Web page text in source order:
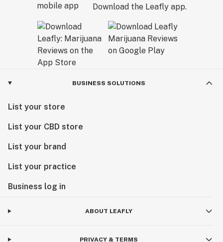
Download the Leafly app.
BUSINESS SOLUTIONS
List your store
List your CBD store
List your brand
List your practice
Business log in
ABOUT LEAFLY
PRIVACY & TERMS